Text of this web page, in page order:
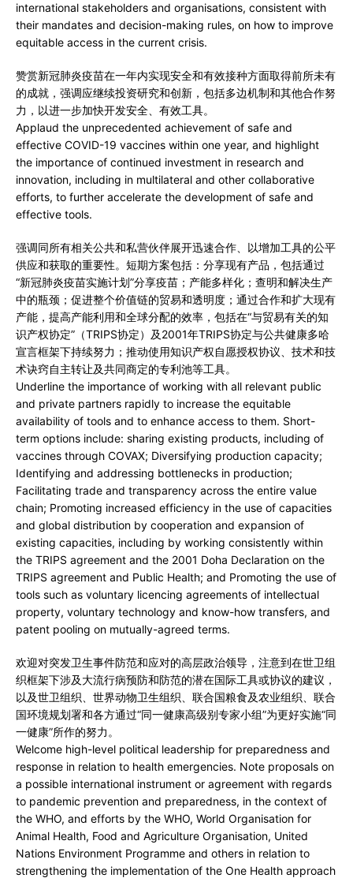
international stakeholders and organisations, consistent with
their mandates and decision-making rules, on how to improve
equitable access in the current crisis.
赞赏新冠肺炎疫苗在一年内实现安全和有效接种方面取得前所未有
的成就，强调应继续投资研究和创新，包括多边机制和其他合作努
力，以进一步加快开发安全、有效工具。
Applaud the unprecedented achievement of safe and
effective COVID-19 vaccines within one year, and highlight
the importance of continued investment in research and
innovation, including in multilateral and other collaborative
efforts, to further accelerate the development of safe and
effective tools.
强调同所有相关公共和私营伙伴展开迅速合作、以增加工具的公平
供应和获取的重要性。短期方案包括：分享现有产品，包括通过
“新冠肺炎疫苗实施计划”分享疫苗；产能多样化；查明和解决生产
中的瓶颈；促进整个价值链的贸易和透明度；通过合作和扩大现有
产能，提高产能利用和全球分配的效率，包括在“与贸易有关的知
识产权协定”（TRIPS协定）及2001年TRIPS协定与公共健康多哈
宣言框架下持续努力；推动使用知识产权自愿授权协议、技术和技
术诀窍自主转让及共同商定的专利池等工具。
Underline the importance of working with all relevant public
and private partners rapidly to increase the equitable
availability of tools and to enhance access to them. Short-
term options include: sharing existing products, including of
vaccines through COVAX; Diversifying production capacity;
Identifying and addressing bottlenecks in production;
Facilitating trade and transparency across the entire value
chain; Promoting increased efficiency in the use of capacities
and global distribution by cooperation and expansion of
existing capacities, including by working consistently within
the TRIPS agreement and the 2001 Doha Declaration on the
TRIPS agreement and Public Health; and Promoting the use of
tools such as voluntary licencing agreements of intellectual
property, voluntary technology and know-how transfers, and
patent pooling on mutually-agreed terms.
欢迎对突发卫生事件防范和应对的高层政治领导，注意到在世卫组
织框架下涉及大流行病预防和防范的潜在国际工具或协议的建议，
以及世卫组织、世界动物卫生组织、联合国粮食及农业组织、联合
国环境规划署和各方通过“同一健康高级别专家小组”为更好实施“同
一健康”所作的努力。
Welcome high-level political leadership for preparedness and
response in relation to health emergencies. Note proposals on
a possible international instrument or agreement with regards
to pandemic prevention and preparedness, in the context of
the WHO, and efforts by the WHO, World Organisation for
Animal Health, Food and Agriculture Organisation, United
Nations Environment Programme and others in relation to
strengthening the implementation of the One Health approach